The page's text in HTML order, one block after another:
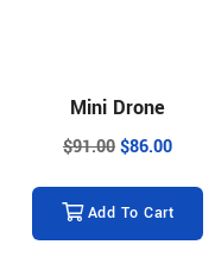
Mini Drone
$91.00$86.00
Add To Cart